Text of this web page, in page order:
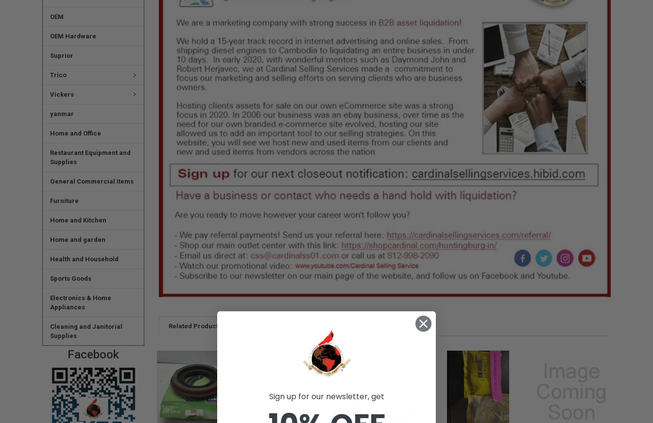
OEM
OEM Hardware
Suprior
Trico
Vickers
yanmar
Home and Office
Restaurant Equipment and
Supplies
General Commercial Items
Furniture
Home and Kitchen
Home and garden
Health and Household
Sports Goods
Electronics & Home
Appliances
Cleaning and Janitorial
Supplies
Facebook
Related Products
Sign up for our newsletter, get